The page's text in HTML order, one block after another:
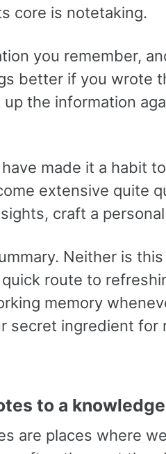
core is notetaking.
you remember,
better if you wrote
the information
made it a habit
extensive quite
craft a
Neither is
route to
memory
secret ingredient for
to a
are places where